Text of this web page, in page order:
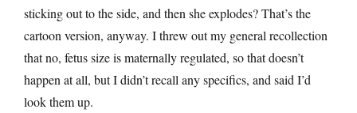
sticking out to the side, and then she explodes? That’s the
cartoon version, anyway. I threw out my general recollection
that no, fetus size is maternally regulated, so that doesn’t
happen at all, but I didn’t recall any specifics, and said I’d
look them up.